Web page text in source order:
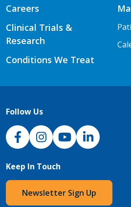
Careers
Clinical Trials &
Research
Conditions We Treat
Follow Us
NJH Facebook
InstagramNJH YouTube
NJH LinkedIn
Keep In Touch
Newsletter Sign Up